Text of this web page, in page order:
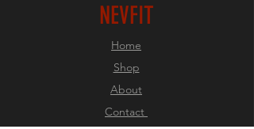
NEVFIT
Home
Shop
About
Contact